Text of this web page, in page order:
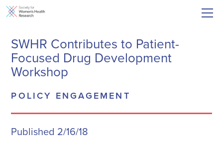
SWHR Contributes to Patient-
Focused Drug Development
Workshop
POLICY ENGAGEMENT
Published 2/16/18